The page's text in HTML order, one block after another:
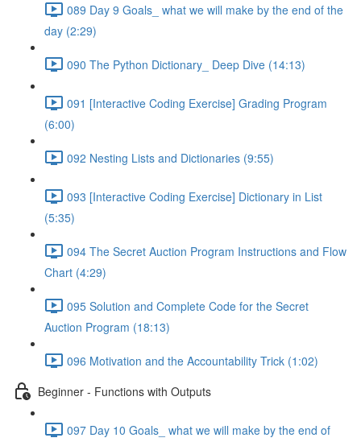
089 Day 9 Goals_ what we will make by the end of the
day (2:29)
090 The Python Dictionary_ Deep Dive (14:13)
091 [Interactive Coding Exercise] Grading Program
(6:00)
092 Nesting Lists and Dictionaries (9:55)
093 [Interactive Coding Exercise] Dictionary in List
(5:35)
094 The Secret Auction Program Instructions and Flow
Chart (4:29)
095 Solution and Complete Code for the Secret
Auction Program (18:13)
096 Motivation and the Accountability Trick (1:02)
Beginner - Functions with Outputs
097 Day 10 Goals_ what we will make by the end of